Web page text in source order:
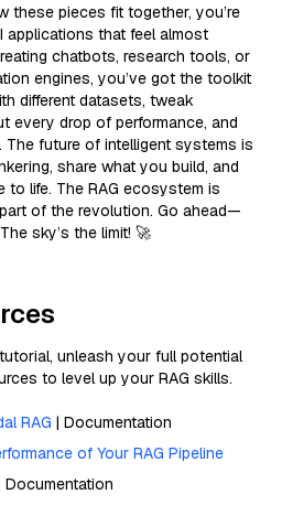
these pieces fit together, you’re
applications that feel almost
chatbots, research tools, or
engines, you’ve got the toolkit
different datasets, tweak
every drop of performance, and
future of intelligent systems is
share what you build, and
life. The RAG ecosystem is
part of the revolution. Go ahead—
sky’s the limit! 🚀
unleash your full potential
to level up your RAG skills.
RAG | Documentation
of Your RAG Pipeline
Documentation